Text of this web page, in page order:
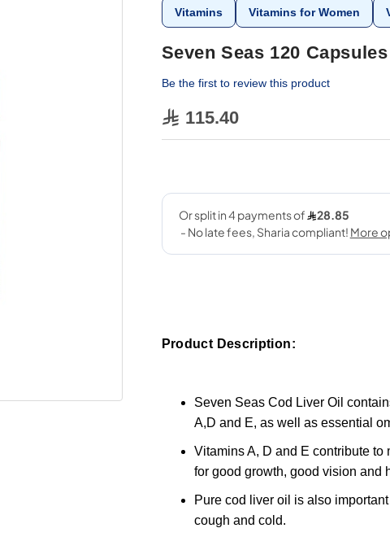
Vitamins Vitamins for Women
Seven Seas 120 Capsules
Be the first to review this product
115.40
Product Description:
Seven Seas Cod Liver Oil
A,D and E, as well as essential
Vitamins A, D and E contribute
for good growth, good vision and
Pure cod liver oil is also
cough and cold.